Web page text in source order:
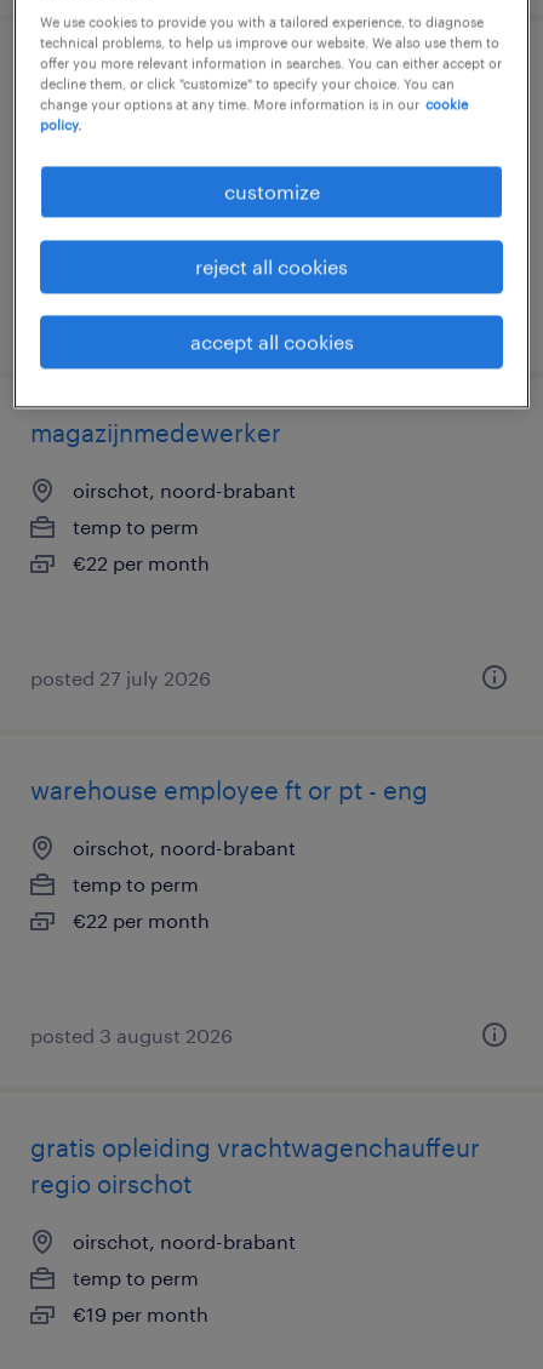
logistiek medewerker fulltime roulatie
oirschot, noord-brabant
temp to perm
posted 3 august 2026
magazijnmedewerker
oirschot, noord-brabant
temp to perm
€22 per month
posted 27 july 2026
warehouse employee ft or pt - eng
oirschot, noord-brabant
temp to perm
€22 per month
posted 3 august 2026
gratis opleiding vrachtwagenchauffeur
regio oirschot
oirschot, noord-brabant
temp to perm
€19 per month
We use cookies to provide you with a tailored experience, to diagnose
technical problems, to help us improve our website. We also use them to
offer you more relevant information in searches. You can either accept or
decline them, or click "customize" to specify your choice. You can
change your options at any time. More information is in our cookie
policy.
customize
reject all cookies
accept all cookies